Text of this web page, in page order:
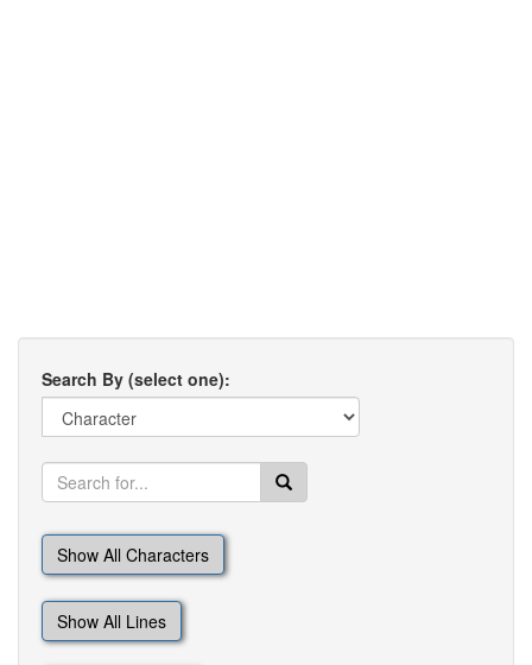
Search By (select one):
Show All Characters
Show All Lines